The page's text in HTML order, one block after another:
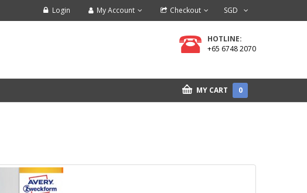
SGD
My Account Checkout
Login
HOTLINE:
+65 6748 2070
MY CART 0